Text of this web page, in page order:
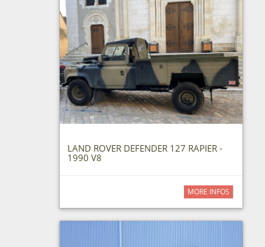
LAND ROVER DEFENDER 127 RAPIER -
1990 V8
MORE INFOS